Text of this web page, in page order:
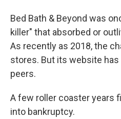
Bed Bath & Beyond was
killer" that absorbed or
As recently as 2018, the
stores. But its website
peers.
A few roller coaster years
into bankruptcy.